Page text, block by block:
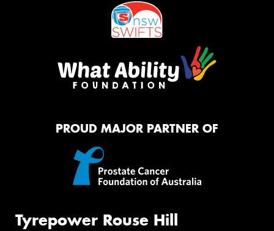
PROUD MAJOR PARTNER OF
Tyrepower Rouse Hill